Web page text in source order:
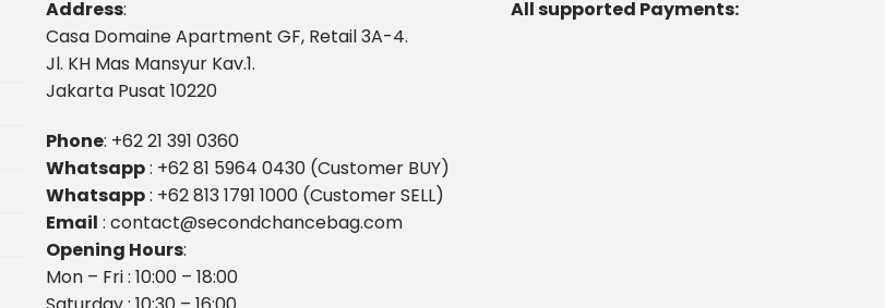
Address:
Casa Domaine Apartment GF, Retail 3A-4.
Jl. KH Mas Mansyur Kav.1.
Jakarta Pusat 10220
Phone: +62 21 391 0360
Whatsapp: +62 81 5964 0430 (Customer BUY)
Whatsapp: +62 813 1791 1000 (Customer SELL)
Email :contact@secondchancebag.com
Opening Hours:
Mon – Fri : 10:00 – 18:00
All supported Payments: